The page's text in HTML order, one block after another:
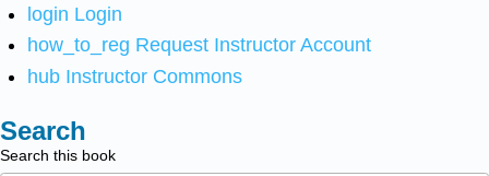
login Login
how_to_reg Request Instructor Account
hub Instructor Commons
Search
Search this book